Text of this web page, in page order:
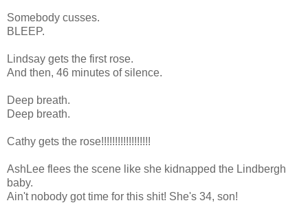
Somebody cusses.
BLEEP.
Lindsay gets the first rose.
And then, 46 minutes of silence.
Deep breath.
Deep breath.
Cathy gets the rose!!!!!!!!!!!!!!!!!!
AshLee flees the scene like she kidnapped the Lindbergh
baby.
Ain't nobody got time for this shit! She's 34, son!